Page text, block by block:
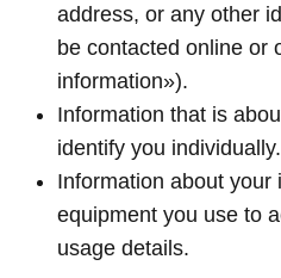
address, or any other
be contacted online or
information»).
Information that is
identify you individually.
Information about your
equipment you use to
usage details.